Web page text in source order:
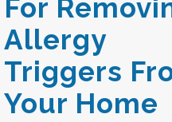
For
Allergy
Triggers
Your Home